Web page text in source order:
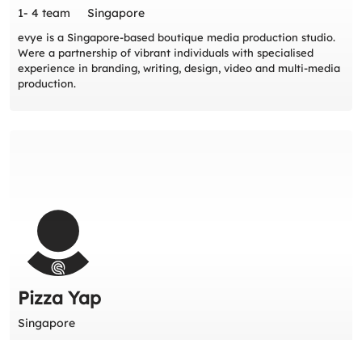
1- 4 team Singapore
evye is a Singapore-based boutique media production studio.
Were a partnership of vibrant individuals with specialised
experience in branding, writing, design, video and multi-media
production.
Pizza Yap
Singapore